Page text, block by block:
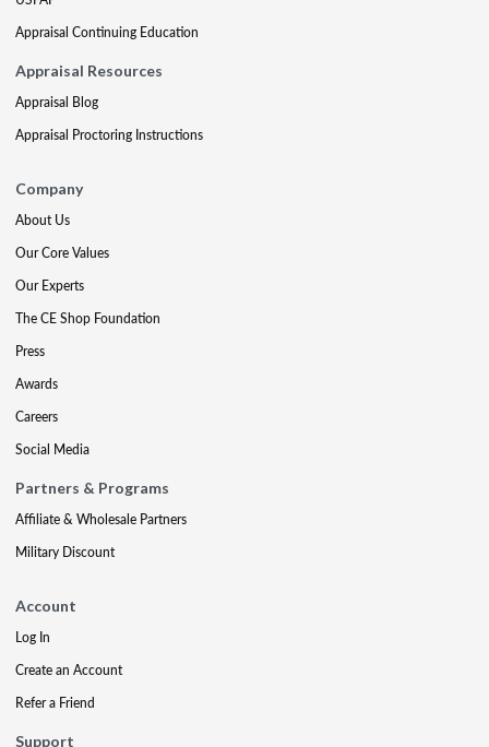
Appraisal Continuing Education
Appraisal Resources
Appraisal Blog
Appraisal Proctoring Instructions
Company
About Us
Our Core Values
Our Experts
The CE Shop Foundation
Press
Awards
Careers
Social Media
Partners & Programs
Affiliate & Wholesale Partners
Military Discount
Account
Log In
Create an Account
Refer a Friend
Support